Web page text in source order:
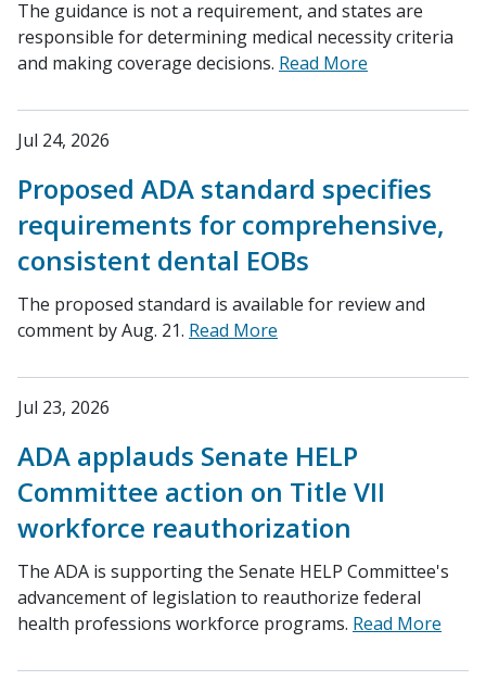
The guidance is not a requirement, and states are
responsible for determining medical necessity criteria
and making coverage decisions. Read More
Jul 24, 2026
Proposed ADA standard specifies
requirements for comprehensive,
consistent dental EOBs
The proposed standard is available for review and
comment by Aug. 21. Read More
Jul 23, 2026
ADA applauds Senate HELP
Committee action on Title VII
workforce reauthorization
The ADA is supporting the Senate HELP Committee's
advancement of legislation to reauthorize federal
health professions workforce programs. Read More